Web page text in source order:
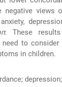
views
: These
to
in children.